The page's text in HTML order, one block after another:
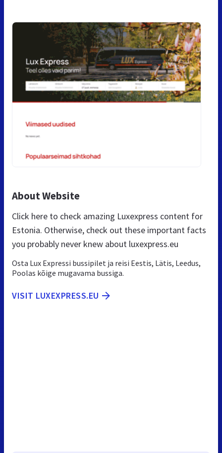
About Website
Click here to check amazing Luxexpress content for
Estonia. Otherwise, check out these important facts
you probably never knew about luxexpress.eu
Osta Lux Expressi bussipilet ja reisi Eestis, Lätis, Leedus,
Poolas kõige mugavama bussiga.
VISIT LUXEXPRESS.EU